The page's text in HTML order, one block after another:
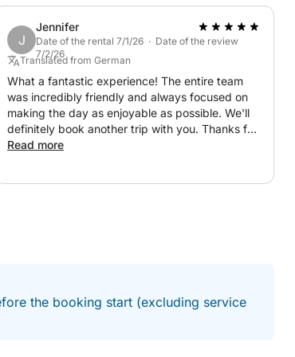
comfort combined with a seamless,
both relaxation and social moments, the
without compromise. Guided by an
the best spots along the coast, with
the sea in style, this is a full-day escape
J
Jennifer
Date of the rental 7/1/26 · Date of the review
7/2/26
Translated from German
What a fantastic experience! The entire team
was incredibly friendly and always focused on
making the day as enjoyable as possible. We'll
definitely book another trip with you. Thanks for
the wonderful and action-packed day!
Read more
the booking start (excluding service